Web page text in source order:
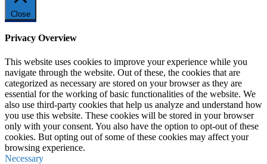
Close
Privacy Overview
This website uses cookies to improve your experience while you
navigate through the website. Out of these, the cookies that are
categorized as necessary are stored on your browser as they are
essential for the working of basic functionalities of the website. We
also use third-party cookies that help us analyze and understand how
you use this website. These cookies will be stored in your browser
only with your consent. You also have the option to opt-out of these
cookies. But opting out of some of these cookies may affect your
browsing experience.
Necessary